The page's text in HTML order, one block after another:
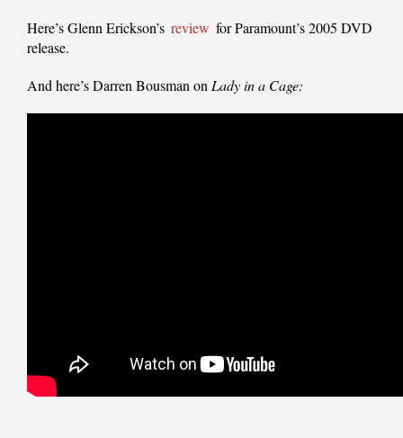
Here’s Glenn Erickson’s review for Paramount’s 2005 DVD
release.
And here’s Darren Bousman on Lady in a Cage: